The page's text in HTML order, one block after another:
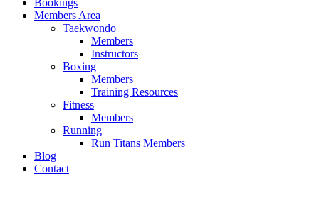
Bookings
Members Area
Taekwondo
Members
Instructors
Boxing
Members
Training Resources
Fitness
Members
Running
Run Titans Members
Blog
Contact